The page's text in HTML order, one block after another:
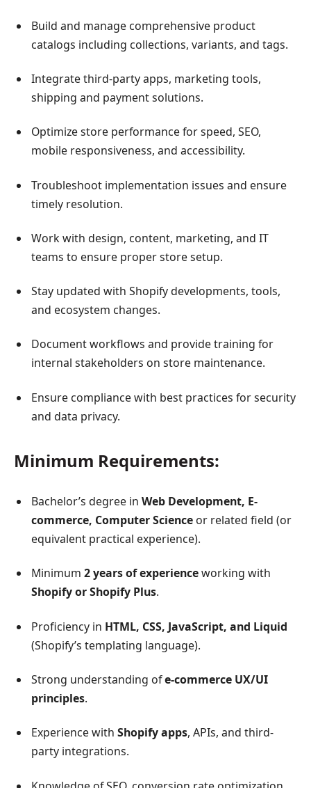
Build and manage comprehensive product
catalogs including collections, variants, and tags.
Integrate third-party apps, marketing tools,
shipping and payment solutions.
Optimize store performance for speed, SEO,
mobile responsiveness, and accessibility.
Troubleshoot implementation issues and ensure
timely resolution.
Work with design, content, marketing, and IT
teams to ensure proper store setup.
Stay updated with Shopify developments, tools,
and ecosystem changes.
Document workflows and provide training for
internal stakeholders on store maintenance.
Ensure compliance with best practices for security
and data privacy.
Minimum Requirements:
Bachelor’s degree in Web Development, E-
commerce, Computer Science or related field (or
equivalent practical experience).
Minimum 2 years of experienceworking with
Shopify or Shopify Plus.
Proficiency in HTML, CSS, JavaScript, and Liquid
(Shopify’s templating language).
Strong understanding ofe-commerce UX/UI
principles.
Experience with Shopify apps, APIs, and third-
party integrations.